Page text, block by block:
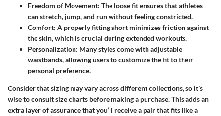
Freedom of Movement: The loose fit ensures that athletes
can stretch, jump, and run without feeling constricted.
Comfort: A properly fitting short minimizes friction against
the skin, which is crucial during extended workouts.
Personalization: Many styles come with adjustable
waistbands, allowing users to customize the fit to their
personal preference.
Consider that sizing may vary across different collections, so it’s
wise to consult size charts before making a purchase. This adds an
extra layer of assurance that you’ll receive a pair that fits like a